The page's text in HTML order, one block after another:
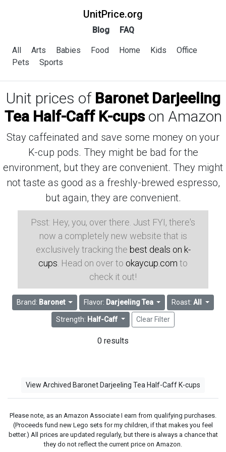
UnitPrice.org
Blog FAQ
All Arts Babies Food Home Kids
Office
Pets
Sports
Unit prices of Baronet Darjeeling
Tea Half-Caff K-cupson Amazon
Stay caffeinated and save some money on your
K-cup pods. They might be bad for the
environment, but they are convenient. They might
not taste as good as a freshly-brewed espresso,
but again, they are convenient.
Psst: Hey, you, over there. Just FYI, there's
now a completely new website that is
exclusively tracking the best deals on k-
cups . Head on over to okaycup.com to
check it out!
Brand: Baronet Flavor: Darjeeling Tea Roast:All
Strength: Half-Caff Clear Filter
0 results
View Archived Baronet Darjeeling Tea Half-Caff K-cups
Please note, as an Amazon Associate I earn from qualifying purchases.
(Proceeds fund new Lego sets for my children, if that makes you feel
better.) All prices are updated regularly, but there is always a chance that
they do not reflect the current price on Amazon.